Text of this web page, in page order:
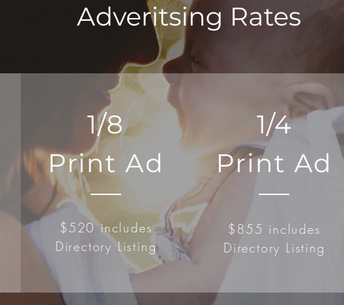
Adveritsing Rates
1/8
Print Ad
$520 includes
Directory Listing
1/4
Print Ad
$855 includes
Directory Listing